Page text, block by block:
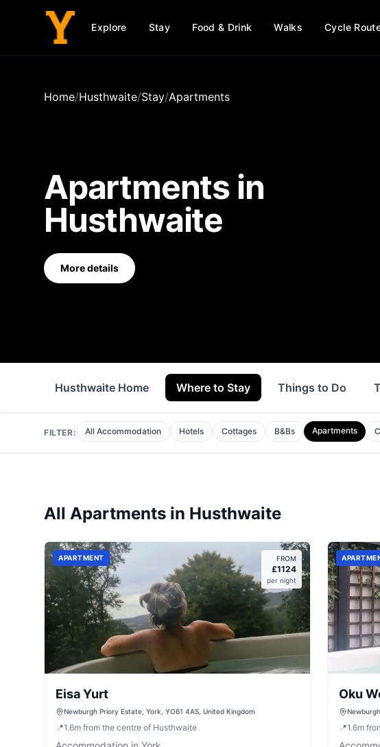
Explore Stay Food & Drink Walks Cycle
Home/Husthwaite/Stay/Apartments
Apartments in
Husthwaite
More details
Husthwaite Home Where to Stay Things to Do
FILTER: All Accommodation Hotels Cottages B&Bs Apartments
All Apartments in Husthwaite
APARTMENT FROM
£1124
per night
Eisa Yurt
Newburgh Priory Estate, York, YO61 4AS, United Kingdom
📍1.6m from the centre of Husthwaite
Oku
Estate
📍1.6m